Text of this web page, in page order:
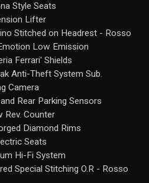
Style Seats
Lifter
Stitched on Headrest - Rosso
Low Emission
Ferrari' Shields
Anti-Theft System Sub.
Camera
Rear Parking Sensors
Rev. Counter
Diamond Rims
Seats
Hi-Fi System
Special Stitching O.R - Rosso